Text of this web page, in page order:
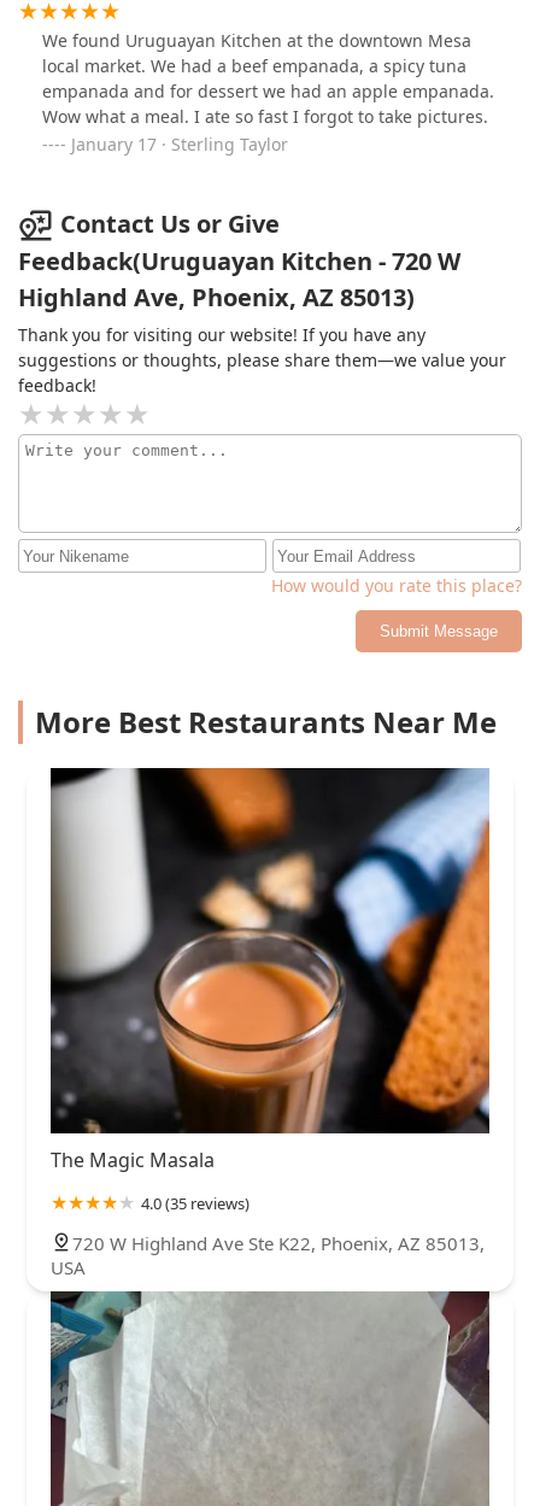
We found Uruguayan Kitchen at the downtown Mesa
local market. We had a beef empanada, a spicy tuna
empanada and for dessert we had an apple empanada.
Wow what a meal. I ate so fast I forgot to take pictures.
January 17 · Sterling Taylor
Contact Us or Give
Feedback(Uruguayan Kitchen - 720 W
Highland Ave, Phoenix, AZ 85013)
Thank you for visiting our website! If you have any
suggestions or thoughts, please share them—we value your
feedback!
How would you rate this place?
Submit Message
More Best Restaurants Near Me
The Magic Masala
4.0 (35 reviews)
720 W Highland Ave Ste K22, Phoenix, AZ 85013,
USA